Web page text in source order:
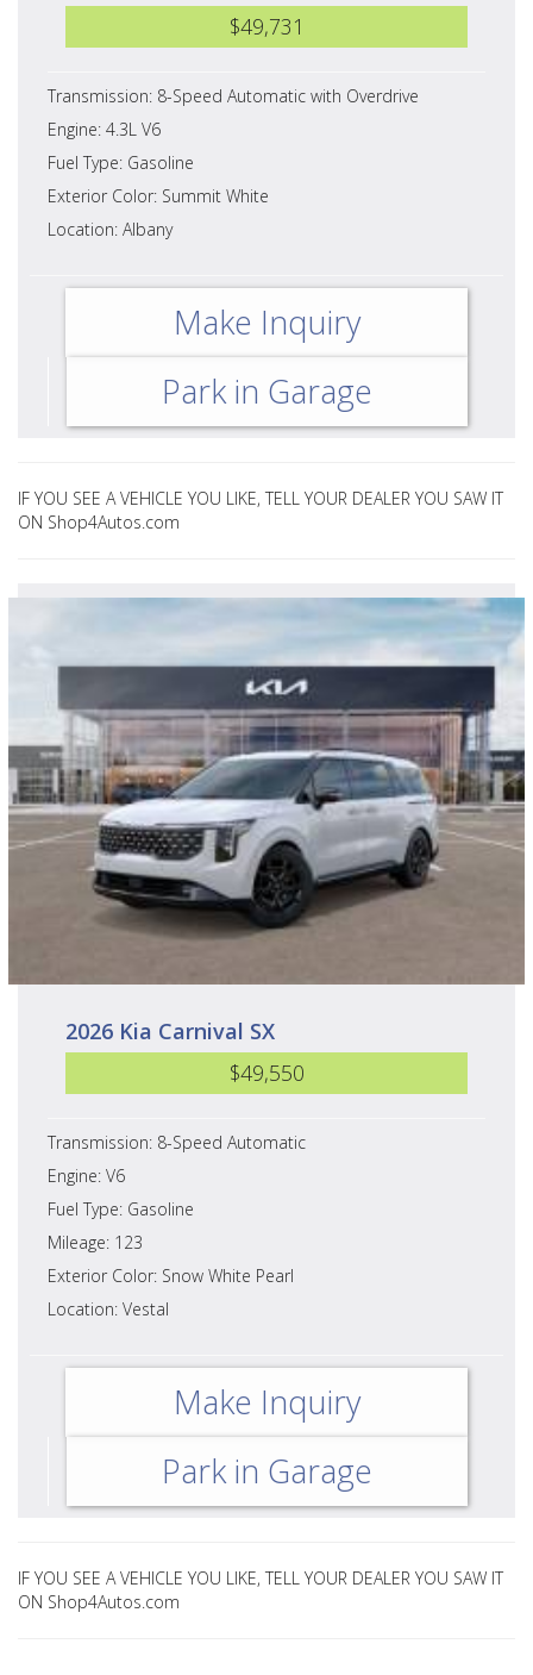
$49,731
Transmission: 8-Speed Automatic with Overdrive
Engine: 4.3L V6
Fuel Type: Gasoline
Exterior Color: Summit White
Location: Albany
Make Inquiry
Park in Garage
IF YOU SEE A VEHICLE YOU LIKE, TELL YOUR DEALER YOU SAW IT
ON Shop4Autos.com
2026 Kia Carnival SX
$49,550
Transmission: 8-Speed Automatic
Engine: V6
Fuel Type: Gasoline
Mileage: 123
Exterior Color: Snow White Pearl
Location: Vestal
Make Inquiry
Park in Garage
IF YOU SEE A VEHICLE YOU LIKE, TELL YOUR DEALER YOU SAW IT
ON Shop4Autos.com